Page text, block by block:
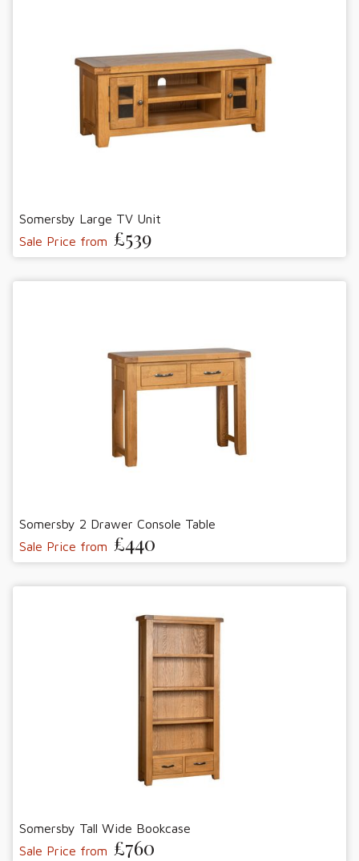
Somersby Large TV Unit
Sale Price from £539
Somersby 2 Drawer Console Table
Sale Price from £440
Somersby Tall Wide Bookcase
Sale Price from £760